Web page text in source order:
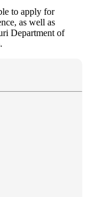
to apply for
as well as
Department of